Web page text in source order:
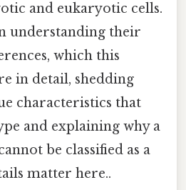
and eukaryotic cells.
understanding their
which this
in detail, shedding
characteristics that
and explaining why a
be classified as a
matter here..